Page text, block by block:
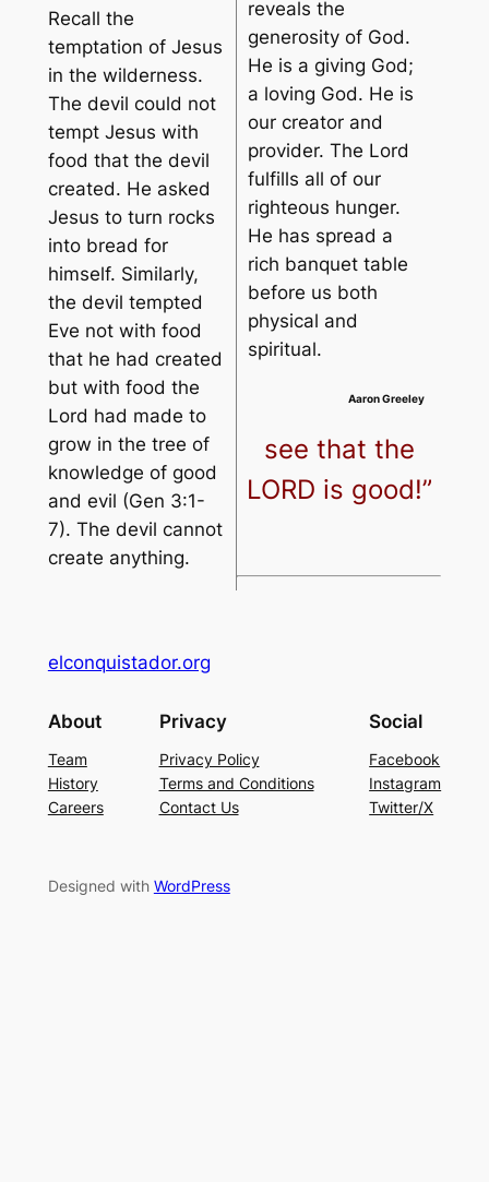
Recall the
temptation of Jesus
in the wilderness.
The devil could not
tempt Jesus with
food that the devil
created. He asked
Jesus to turn rocks
into bread for
himself. Similarly,
the devil tempted
Eve not with food
that he had created
but with food the
Lord had made to
grow in the tree of
knowledge of good
and evil (Gen 3:1-
7). The devil cannot
create anything.
reveals the
generosity of God.
He is a giving God;
a loving God. He is
our creator and
provider. The Lord
fulfills all of our
righteous hunger.
He has spread a
rich banquet table
before us both
physical and
spiritual.
Aaron Greeley
see that the
LORD is good!”
elconquistador.org
About
Team
History
Careers
Privacy
Privacy Policy
Terms and Conditions
Contact Us
Social
Facebook
Instagram
Twitter/X
Designed with WordPress